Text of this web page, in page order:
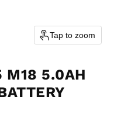
Tap to zoom
M18 5.0AH